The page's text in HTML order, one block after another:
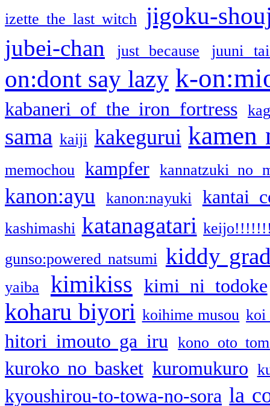
izette the last witch jigoku-
jubei-chan just because juuni
on:dont say lazy k-
kabaneri of the iron fortress
sama kaiji kakegurui kamen
memochou kampfer kannatzuki no
kanon:ayu kanon:nayuki kantai
kashimashi katanagatari
gunso:powered natsumi kiddy
yaiba kimikiss kimi ni todoke
koharu biyori koihime musou koi
hitori imouto ga iru kono oto
kuroko no basket kuromukuro
kyoushirou-to-towa-no-sora la